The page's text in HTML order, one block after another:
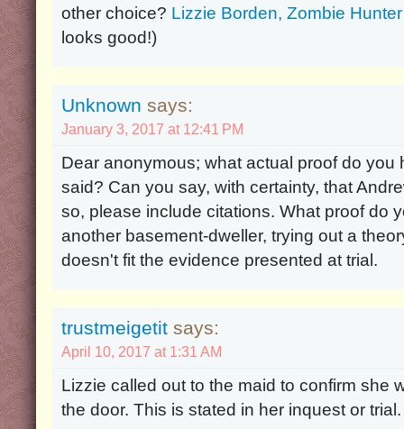
other choice? Lizzie Borden, Zombie Hunter
looks good!)
Unknown says:
January 3, 2017 at 12:41 PM
Dear anonymous; what actual proof do you
said? Can you say, with certainty, that
so, please include citations. What proof do
another basement-dweller, trying out a
doesn't fit the evidence presented at trial.
trustmeigetit says:
April 10, 2017 at 1:31 AM
Lizzie called out to the maid to confirm she
the door. This is stated in her inquest or